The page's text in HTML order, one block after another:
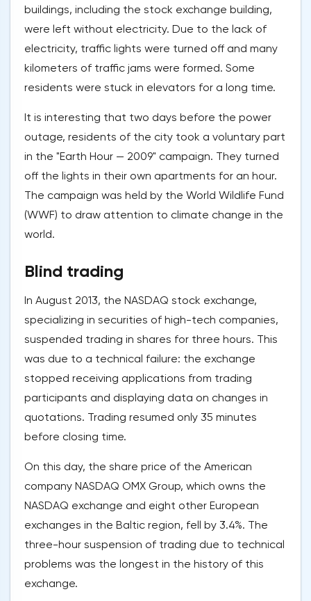
buildings, including the stock exchange building,
were left without electricity. Due to the lack of
electricity, traffic lights were turned off and many
kilometers of traffic jams were formed. Some
residents were stuck in elevators for a long time.
It is interesting that two days before the power
outage, residents of the city took a voluntary part
in the "Earth Hour — 2009" campaign. They turned
off the lights in their own apartments for an hour.
The campaign was held by the World Wildlife Fund
(WWF) to draw attention to climate change in the
world.
Blind trading
In August 2013, the NASDAQ stock exchange,
specializing in securities of high-tech companies,
suspended trading in shares for three hours. This
was due to a technical failure: the exchange
stopped receiving applications from trading
participants and displaying data on changes in
quotations. Trading resumed only 35 minutes
before closing time.
On this day, the share price of the American
company NASDAQ OMX Group, which owns the
NASDAQ exchange and eight other European
exchanges in the Baltic region, fell by 3.4%. The
three-hour suspension of trading due to technical
problems was the longest in the history of this
exchange.